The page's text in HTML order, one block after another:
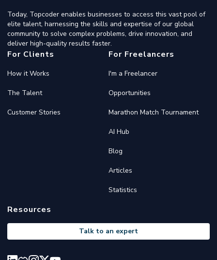
Today, Topcoder enables businesses to access this vast pool of
elite talent, harnessing the skills and expertise of our global
community to solve complex problems, drive innovation, and
deliver high-quality results faster.
For Clients
How it Works
The Talent
Customer Stories
For Freelancers
I'm a Freelancer
Opportunities
Marathon Match Tournament
AI Hub
Blog
Articles
Statistics
Resources
Talk to an expert